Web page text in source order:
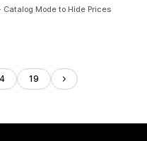
Mode to Hide Prices
4 19